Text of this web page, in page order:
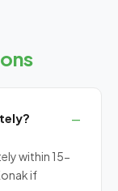
within 15-
if